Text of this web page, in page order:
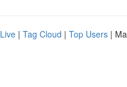
Live | Tag Cloud | Top Users |